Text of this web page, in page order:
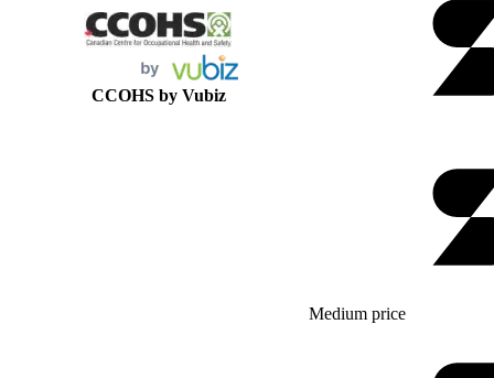
CCOHS by Vubiz
Medium price